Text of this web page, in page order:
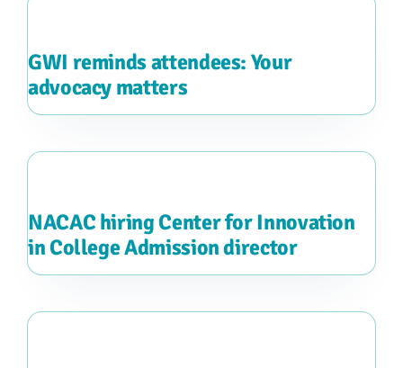
GWI reminds attendees: Your
advocacy matters
NACAC hiring Center for Innovation
in College Admission director